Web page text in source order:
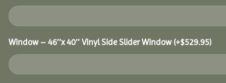
Window – 46″x 40″ Vinyl Side Slider Window (+$529.95)